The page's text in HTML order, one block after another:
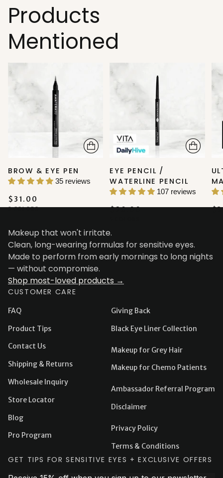
Products
Mentioned
BROW & EYE PEN
35 reviews
$31.00
2 COLORS
EYE PENCIL /
WATERLINE PENCIL
107 reviews
$20.00
Makeup that won't irritate.
Clean, long-wearing formulas for sensitive eyes.
Made to perform from early mornings to long nights
— without compromise.
Shop most-loved products →
CUSTOMER CARE
FAQ
Product Tips
Contact Us
Shipping & Returns
Wholesale Inquiry
Store Locator
Blog
Pro Program
Giving Back
Black Eye Liner Collection
Makeup for Grey Hair
Makeup for Chemo Patients
Ambassador Referral Program
Disclaimer
Privacy Policy
Terms & Conditions
GET TIPS FOR SENSITIVE EYES + EXCLUSIVE OFFERS